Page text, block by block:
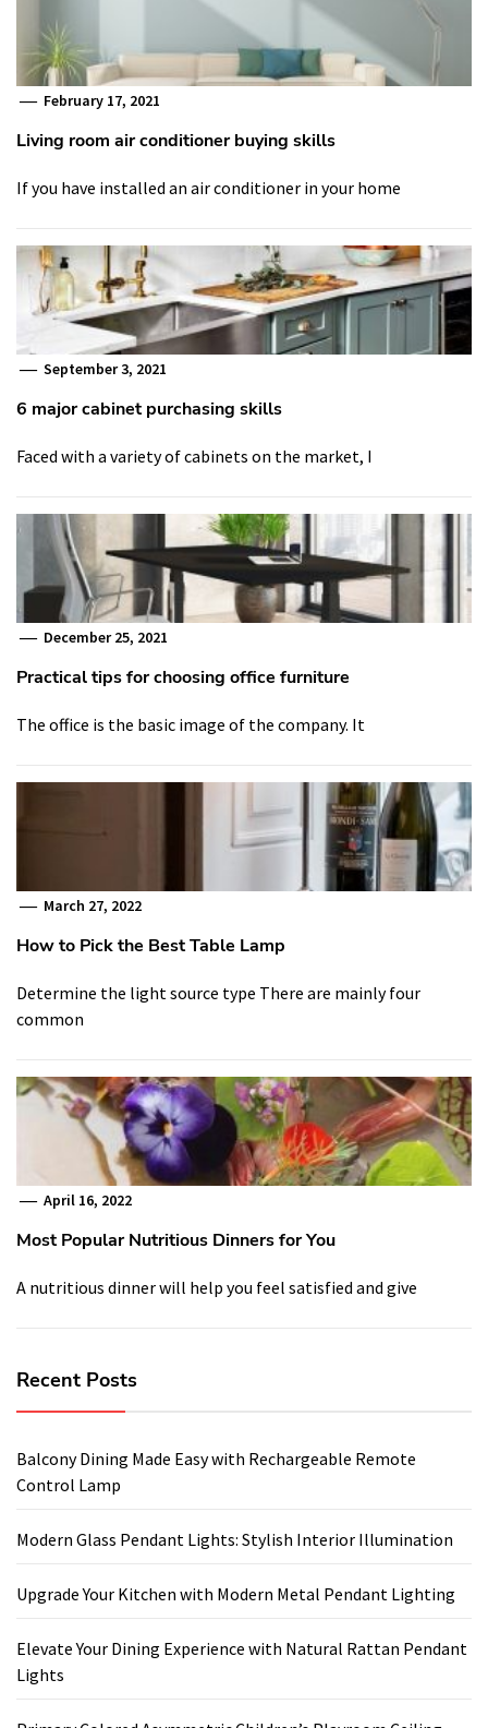
February 17, 2021
Living room air conditioner buying skills
If you have installed an air conditioner in your home
September 3, 2021
6 major cabinet purchasing skills
Faced with a variety of cabinets on the market, I
December 25, 2021
Practical tips for choosing office furniture
The office is the basic image of the company. It
March 27, 2022
How to Pick the Best Table Lamp
Determine the light source type There are mainly four
common
April 16, 2022
Most Popular Nutritious Dinners for You
A nutritious dinner will help you feel satisfied and give
Recent Posts
Balcony Dining Made Easy with Rechargeable Remote
Control Lamp
Modern Glass Pendant Lights: Stylish Interior Illumination
Upgrade Your Kitchen with Modern Metal Pendant Lighting
Elevate Your Dining Experience with Natural Rattan Pendant
Lights